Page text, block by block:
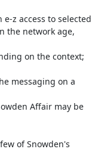
z access to selected
the network age,
on the context;
messaging on a
Affair may be
of Snowden's